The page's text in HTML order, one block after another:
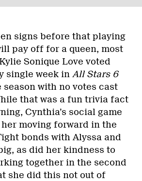
signs before that playing
pay off for a queen, most
Sonique Love voted
single week in All Stars 6
season with no votes cast
that was a fun trivia fact
Cynthia’s social game
moving forward in the
bonds with Alyssa and
as did her kindness to
together in the second
she did this not out of